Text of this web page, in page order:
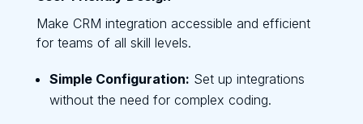
Make CRM integration accessible and efficient
for teams of all skill levels.
Simple Configuration: Set up integrations
without the need for complex coding.